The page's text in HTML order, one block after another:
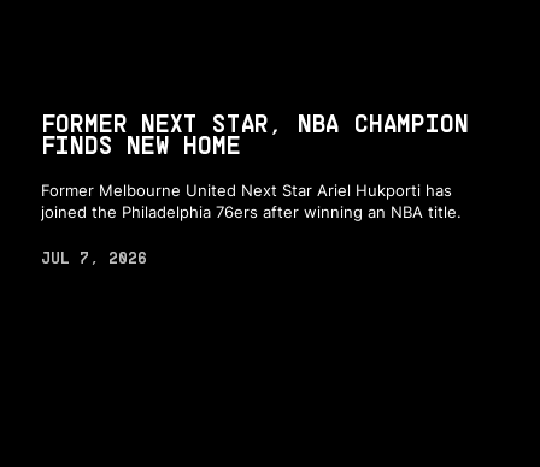
FORMER NEXT STAR, NBA CHAMPION
FINDS NEW HOME
Former Melbourne United Next Star Ariel Hukporti has
joined the Philadelphia 76ers after winning an NBA title.
JUL 7, 2026